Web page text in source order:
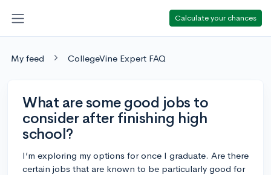
Calculate your chances
My feed CollegeVine Expert FAQ
What are some good jobs to
consider after finishing high
school?
I’m exploring my options for once I graduate. Are there
certain jobs that are known to be particularly good for